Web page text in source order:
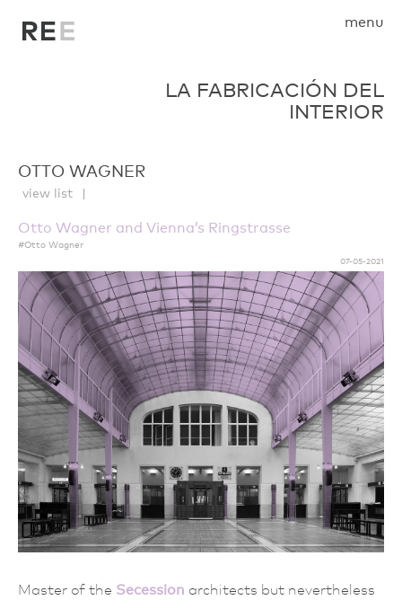
menu
LA FABRICACIÓN DEL
INTERIOR
OTTO WAGNER
view list
Otto Wagner and Vienna’s Ringstrasse
#Otto Wagner
07-05-2021
Master of the Secession architects but nevertheless